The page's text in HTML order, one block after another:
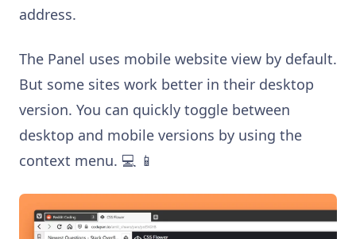
address.
The Panel uses mobile website view by default.
But some sites work better in their desktop
version. You can quickly toggle between
desktop and mobile versions by using the
context menu. 💻 📱